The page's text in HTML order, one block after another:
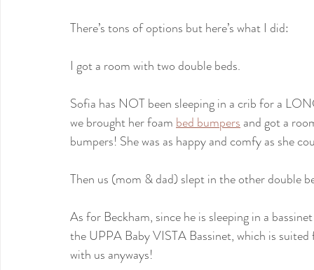
There’s tons of options but here’s what I did:
I got a room with two double beds.
Sofia has NOT been sleeping in a crib for a
we brought her foam bed bumpers and got a
bumpers! She was as happy and comfy as she
Then us (mom & dad) slept in the other double
As for Beckham, since he is sleeping in a
the UPPA Baby VISTA Bassinet, which is
with us anyways!